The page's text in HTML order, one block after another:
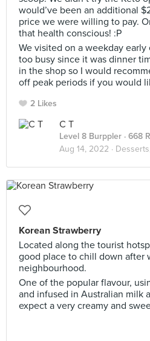
would’ve been an additional
price we were willing to pay.
that health conscious! :P
We visited on a weekday
too busy since it was dinner
in the shop so I would
off peak periods if you would
2 Likes
C T
Level 8 Burppler · 668
Aug 14, 2022 ·
Korean Strawberry
Located along the tourist
good place to chill down after
neighbourhood.
One of the popular flavour,
and infused in Australian milk
expect a very creamy and